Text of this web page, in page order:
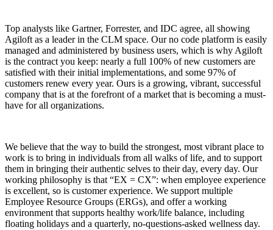
Top analysts like Gartner, Forrester, and IDC agree, all showing
Agiloft as a leader in the CLM space. Our no code platform is easily
managed and administered by business users, which is why Agiloft
is the contract you keep: nearly a full 100% of new customers are
satisfied with their initial implementations, and some 97% of
customers renew every year. Ours is a growing, vibrant, successful
company that is at the forefront of a market that is becoming a must-
have for all organizations.
We believe that the way to build the strongest, most vibrant place to
work is to bring in individuals from all walks of life, and to support
them in bringing their authentic selves to their day, every day. Our
working philosophy is that “EX = CX”: when employee experience
is excellent, so is customer experience. We support multiple
Employee Resource Groups (ERGs), and offer a working
environment that supports healthy work/life balance, including
floating holidays and a quarterly, no-questions-asked wellness day.